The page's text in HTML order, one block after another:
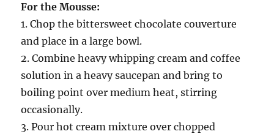
For the Mousse:
1. Chop the bittersweet chocolate couverture
and place in a large bowl.
2. Combine heavy whipping cream and coffee
solution in a heavy saucepan and bring to
boiling point over medium heat, stirring
occasionally.
3. Pour hot cream mixture over chopped